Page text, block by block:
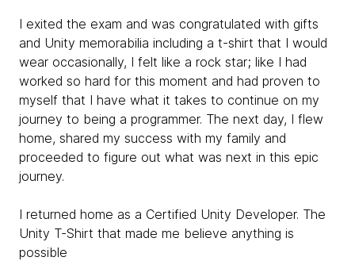
I exited the exam and was congratulated with gifts
and Unity memorabilia including a t-shirt that I would
wear occasionally, I felt like a rock star; like I had
worked so hard for this moment and had proven to
myself that I have what it takes to continue on my
journey to being a programmer. The next day, I flew
home, shared my success with my family and
proceeded to figure out what was next in this epic
journey.
I returned home as a Certified Unity Developer. The
Unity T-Shirt that made me believe anything is
possible